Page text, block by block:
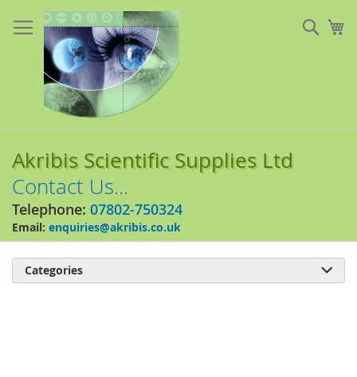
to
Content
Akribis Scientific Supplies Ltd
Contact Us...
Telephone: 07802-750324
Email: enquiries@akribis.co.uk
Categories 